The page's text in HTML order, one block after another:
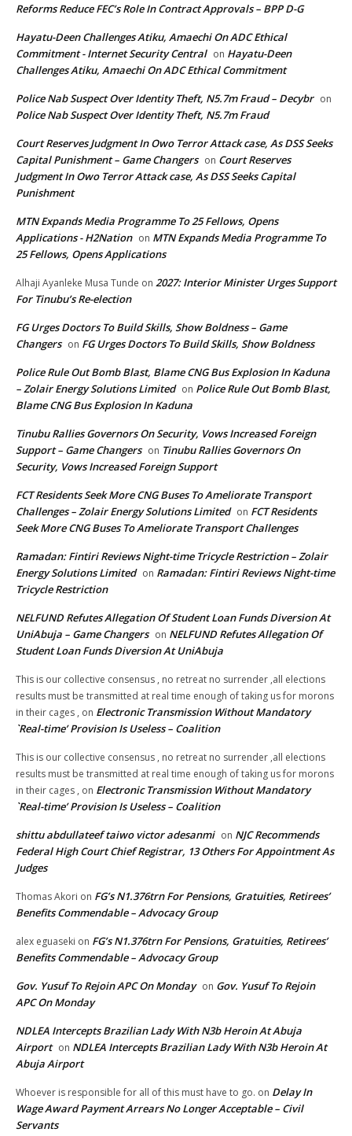
Reforms Reduce FEC’s Role In Contract Approvals – BPP D-G
Hayatu-Deen Challenges Atiku, Amaechi On ADC Ethical
Commitment - Internet Security Central on Hayatu-Deen
Challenges Atiku, Amaechi On ADC Ethical Commitment
Police Nab Suspect Over Identity Theft, N5.7m Fraud – Decybr on
Police Nab Suspect Over Identity Theft, N5.7m Fraud
Court Reserves Judgment In Owo Terror Attack case, As DSS Seeks
Capital Punishment – Game Changers on Court Reserves
Judgment In Owo Terror Attack case, As DSS Seeks Capital
Punishment
MTN Expands Media Programme To 25 Fellows, Opens
Applications - H2Nation on MTN Expands Media Programme To
25 Fellows, Opens Applications
Alhaji Ayanleke Musa Tunde on 2027: Interior Minister Urges Support
For Tinubu’s Re-election
FG Urges Doctors To Build Skills, Show Boldness – Game
Changers on FG Urges Doctors To Build Skills, Show Boldness
Police Rule Out Bomb Blast, Blame CNG Bus Explosion In Kaduna
– Zolair Energy Solutions Limited on Police Rule Out Bomb Blast,
Blame CNG Bus Explosion In Kaduna
Tinubu Rallies Governors On Security, Vows Increased Foreign
Support – Game Changers on Tinubu Rallies Governors On
Security, Vows Increased Foreign Support
FCT Residents Seek More CNG Buses To Ameliorate Transport
Challenges – Zolair Energy Solutions Limited on FCT Residents
Seek More CNG Buses To Ameliorate Transport Challenges
Ramadan: Fintiri Reviews Night-time Tricycle Restriction – Zolair
Energy Solutions Limited on Ramadan: Fintiri Reviews Night-time
Tricycle Restriction
NELFUND Refutes Allegation Of Student Loan Funds Diversion At
UniAbuja – Game Changers on NELFUND Refutes Allegation Of
Student Loan Funds Diversion At UniAbuja
This is our collective consensus , no retreat no surrender ,all elections
results must be transmitted at real time enough of taking us for morons
in their cages , on Electronic Transmission Without Mandatory
`Real-time’ Provision Is Useless – Coalition
This is our collective consensus , no retreat no surrender ,all elections
results must be transmitted at real time enough of taking us for morons
in their cages , on Electronic Transmission Without Mandatory
`Real-time’ Provision Is Useless – Coalition
shittu abdullateef taiwo victor adesanmi on NJC Recommends
Federal High Court Chief Registrar, 13 Others For Appointment As
Judges
Thomas Akori on FG’s N1.376trn For Pensions, Gratuities, Retirees’
Benefits Commendable – Advocacy Group
alex eguaseki on FG’s N1.376trn For Pensions, Gratuities, Retirees’
Benefits Commendable – Advocacy Group
Gov. Yusuf To Rejoin APC On Monday on Gov. Yusuf To Rejoin
APC On Monday
NDLEA Intercepts Brazilian Lady With N3b Heroin At Abuja
Airport on NDLEA Intercepts Brazilian Lady With N3b Heroin At
Abuja Airport
Whoever is responsible for all of this must have to go. on Delay In
Wage Award Payment Arrears No Longer Acceptable – Civil
Servants